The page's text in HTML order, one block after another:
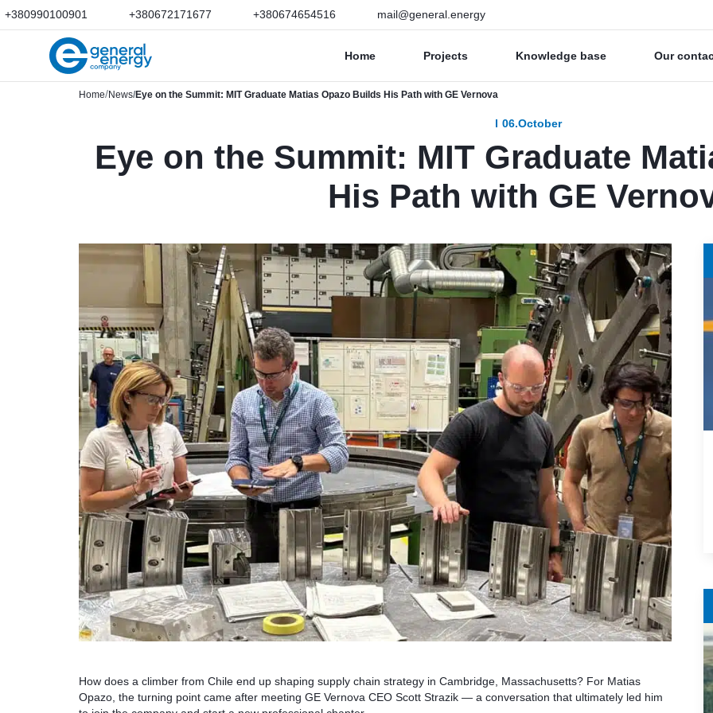
+380990100901 +380672171677 +380674654516 mail@general.energy
Home Projects Knowledge base Our
Home News Eye on the Summit: MIT Graduate Matias Opazo Builds His Path with GE Vernova
06.October
Eye on the Summit: MIT Graduate
His Path with GE
How does a climber from Chile end up shaping supply chain strategy in Cambridge, Massachusetts? For Matias
Opazo, the turning point came after meeting GE Vernova CEO Scott Strazik — a conversation that ultimately led him